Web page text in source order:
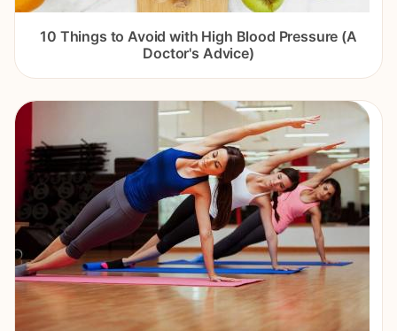
10 Things to Avoid with High Blood Pressure (A
Doctor's Advice)